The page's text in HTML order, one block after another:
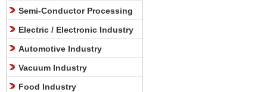
Semi-Conductor Processing
Electric / Electronic Industry
Automotive Industry
Vacuum Industry
Food Industry